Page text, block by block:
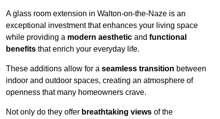
A glass room extension in Walton-on-the-Naze is an
exceptional investment that enhances your living space
while providing a modern aesthetic and functional
benefits that enrich your everyday life.
These additions allow for a seamless transition between
indoor and outdoor spaces, creating an atmosphere of
openness that many homeowners crave.
Not only do they offer breathtaking views of the